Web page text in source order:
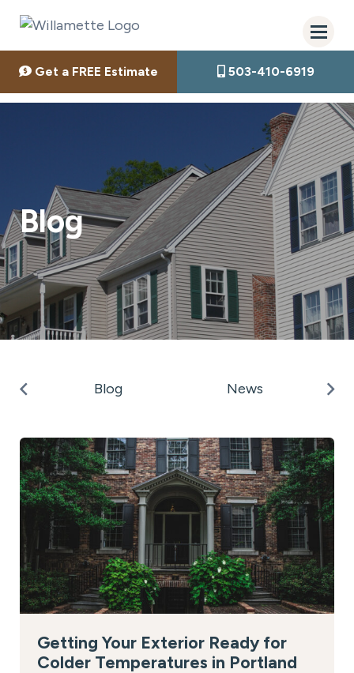
Get a FREE Estimate 503-410-6919
Blog
Blog News
Getting Your Exterior Ready for
Colder Temperatures in Portland